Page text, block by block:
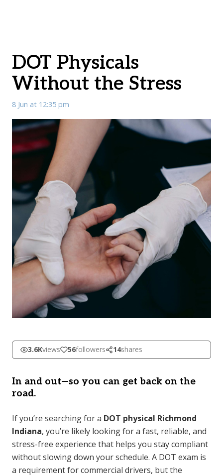
DOT Physicals
Without the Stress
8 Jun at 12:35 pm
3.6Kviews 56followers 14shares
In and out—so you can get back on the
road.
If you’re searching for a DOT physical Richmond
Indiana, you’re likely looking for a fast, reliable, and
stress-free experience that helps you stay compliant
without slowing down your schedule. A DOT exam is
a requirement for commercial drivers, but the